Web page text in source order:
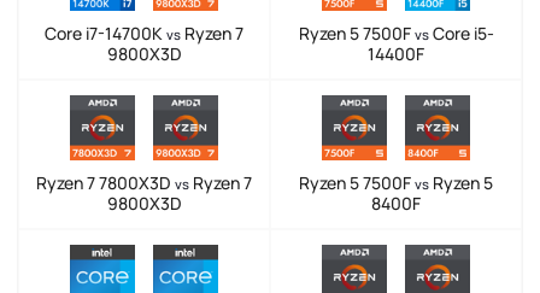
Core i7-14700K vs Ryzen 7
9800X3D
Ryzen 5 7500F vsCore i5-
14400F
Ryzen 7 7800X3D vs Ryzen 7
9800X3D
Ryzen 5 7500F vs Ryzen 5
8400F